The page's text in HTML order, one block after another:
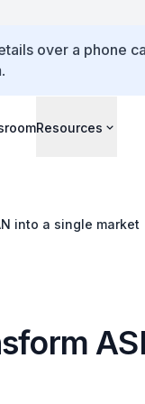
over a phone
Resources
into a single market